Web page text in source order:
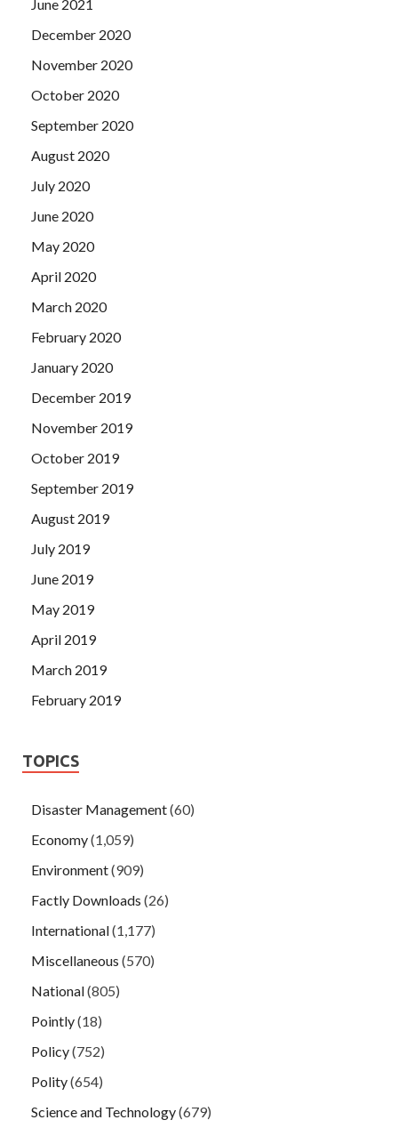
June 2021
December 2020
November 2020
October 2020
September 2020
August 2020
July 2020
June 2020
May 2020
April 2020
March 2020
February 2020
January 2020
December 2019
November 2019
October 2019
September 2019
August 2019
July 2019
June 2019
May 2019
April 2019
March 2019
February 2019
TOPICS
Disaster Management(60)
Economy(1,059)
Environment(909)
Factly Downloads (26)
International(1,177)
Miscellaneous (570)
National(805)
Pointly(18)
Policy(752)
Polity(654)
Science and Technology(679)